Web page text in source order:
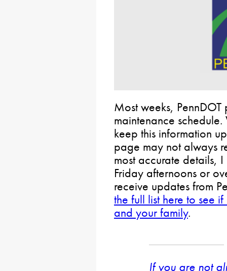
Most weeks,
maintenance
keep this information
page may not always
most accurate details,
Friday afternoons or
receive updates from
the full list here to see
and your family.
If you are not